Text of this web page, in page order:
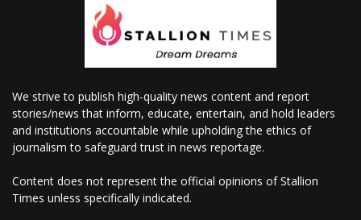
We strive to publish high-quality news content and report
stories/news that inform, educate, entertain, and hold leaders
and institutions accountable while upholding the ethics of
journalism to safeguard trust in news reportage.
Content does not represent the official opinions of Stallion
Times unless specifically indicated.